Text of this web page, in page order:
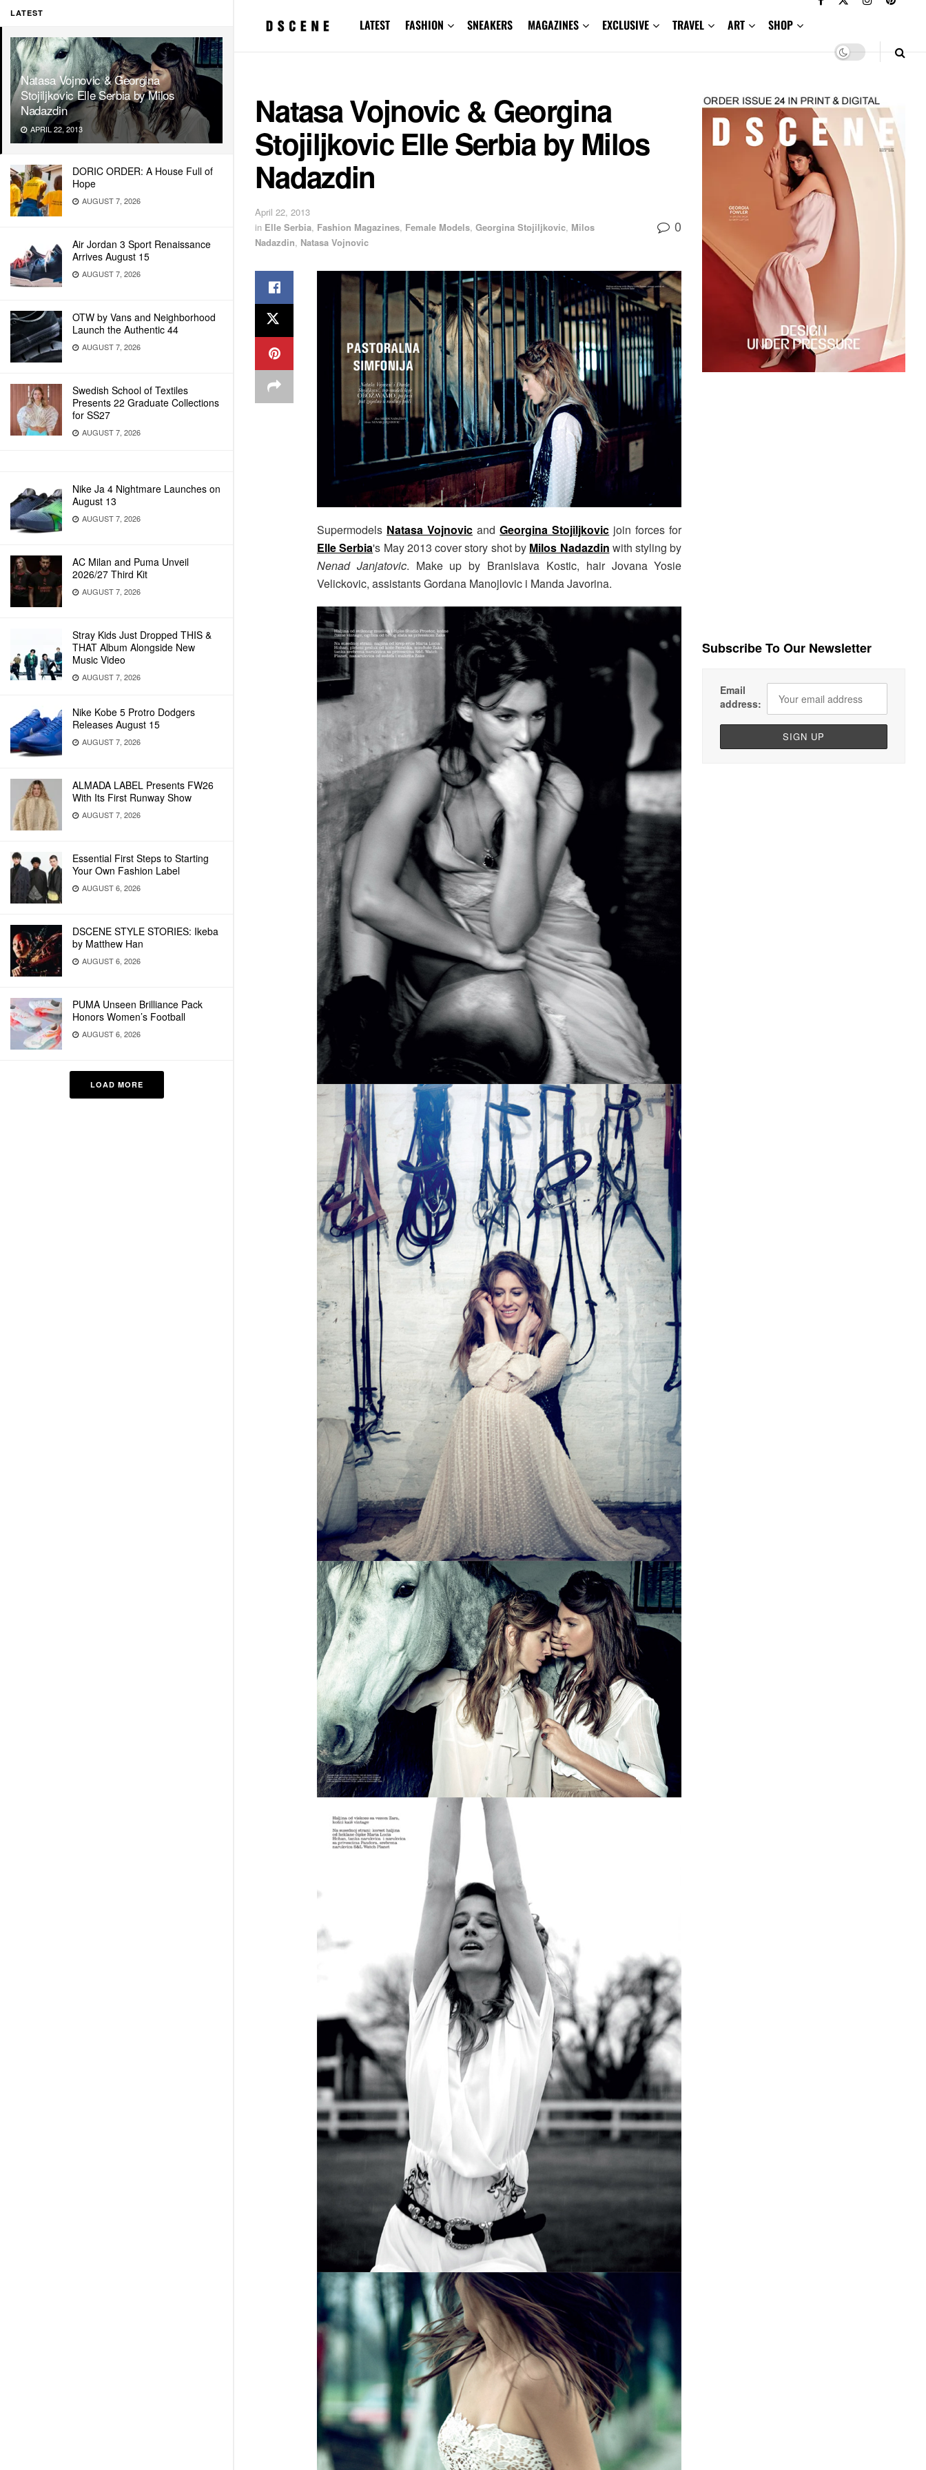
LATEST
Natasa Vojnovic & Georgina
Stojiljkovic Elle Serbia by Milos
Nadazdin
APRIL 22, 2013
DORIC ORDER: A House Full of
Hope
AUGUST 7, 2026
Air Jordan 3 Sport Renaissance
Arrives August 15
AUGUST 7, 2026
OTW by Vans and Neighborhood
Launch the Authentic 44
AUGUST 7, 2026
Swedish School of Textiles
Presents 22 Graduate Collections
for SS27
AUGUST 7, 2026
Nike Ja 4 Nightmare Launches on
August 13
AUGUST 7, 2026
AC Milan and Puma Unveil
2026/27 Third Kit
AUGUST 7, 2026
Stray Kids Just Dropped THIS &
THAT Album Alongside New
Music Video
AUGUST 7, 2026
Nike Kobe 5 Protro Dodgers
Releases August 15
AUGUST 7, 2026
ALMADA LABEL Presents FW26
With Its First Runway Show
AUGUST 7, 2026
Essential First Steps to Starting
Your Own Fashion Label
AUGUST 6, 2026
DSCENE STYLE STORIES: Ikeba
by Matthew Han
AUGUST 6, 2026
PUMA Unseen Brilliance Pack
Honors Women’s Football
AUGUST 6, 2026
LOAD MORE
LATEST FASHION SNEAKERS MAGAZINES EXCLUSIVE TRAVEL ART SHOP
Natasa Vojnovic & Georgina
Stojiljkovic Elle Serbia by Milos
Nadazdin
April 22, 2013
in Elle Serbia, Fashion Magazines, Female Models, Georgina Stojiljkovic, Milos
Nadazdin, Natasa Vojnovic
0
Supermodels Natasa Vojnovic andGeorgina Stojiljkovic join forces for
Elle Serbia's May 2013 cover story shot by Milos Nadazdin with styling by
Nenad Janjatovic. Make up by Branislava Kostic, hair Jovana Yosie
Velickovic, assistants Gordana Manojlovic i Manda Javorina.
Subscribe To Our Newsletter
Email
address: